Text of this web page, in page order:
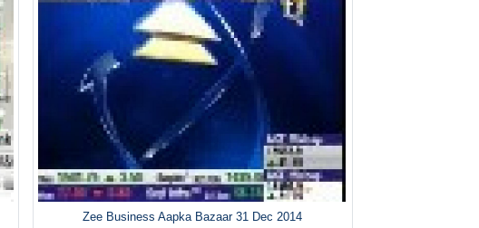
Zee Business Aapka Bazaar 31 Dec 2014